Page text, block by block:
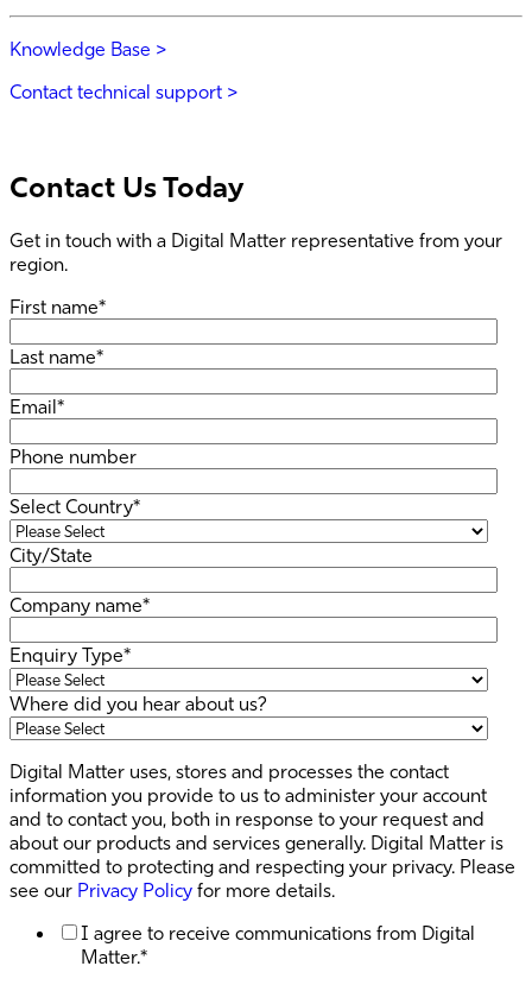
Knowledge Base >
Contact technical support >
Contact Us Today
Get in touch with a Digital Matter representative from your
region.
First name*
Last name*
Email*
Phone number
Select Country*
City/State
Company name*
Enquiry Type*
Where did you hear about us?
Digital Matter uses, stores and processes the contact
information you provide to us to administer your account
and to contact you, both in response to your request and
about our products and services generally. Digital Matter is
committed to protecting and respecting your privacy. Please
see our Privacy Policy for more details.
I agree to receive communications from Digital
Matter.*